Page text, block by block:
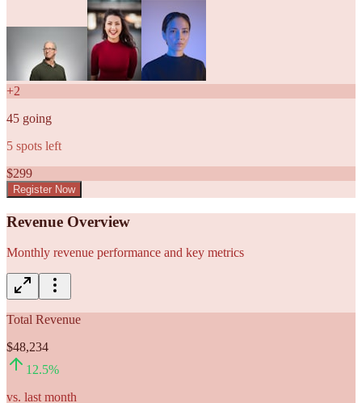
+2
45 going
5 spots left
$299
Register Now
Revenue Overview
Monthly revenue performance and key metrics
Total Revenue
$48,234
12.5%
vs. last month